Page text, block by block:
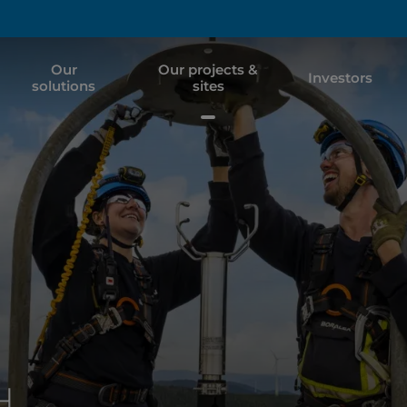
Our
solutions
Our projects &
sites
Investors